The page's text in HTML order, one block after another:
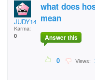
JUDY14701
Karma:
0
what does
mean
Answer this
0 Views: